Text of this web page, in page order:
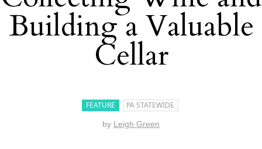
Building a Valuable
Cellar
FEATURE PA STATEWIDE
by Leigh Green